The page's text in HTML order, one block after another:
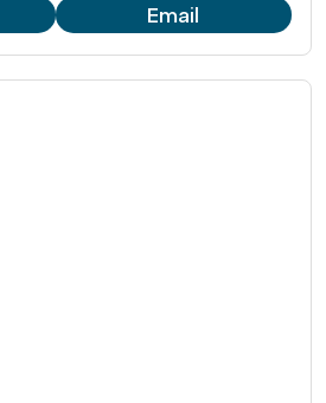
Email